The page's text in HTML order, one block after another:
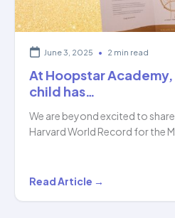
June 3, 2025 • 2 min read
At Hoopstar
child has…
We are beyond excited to
Harvard World Record for the
At
Hoopstar
Read Article →